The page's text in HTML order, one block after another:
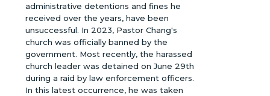
administrative detentions and fines he
received over the years, have been
unsuccessful. In 2023, Pastor Chang's
church was officially banned by the
government. Most recently, the harassed
church leader was detained on June 29th
during a raid by law enforcement officers.
In this latest occurrence, he was taken